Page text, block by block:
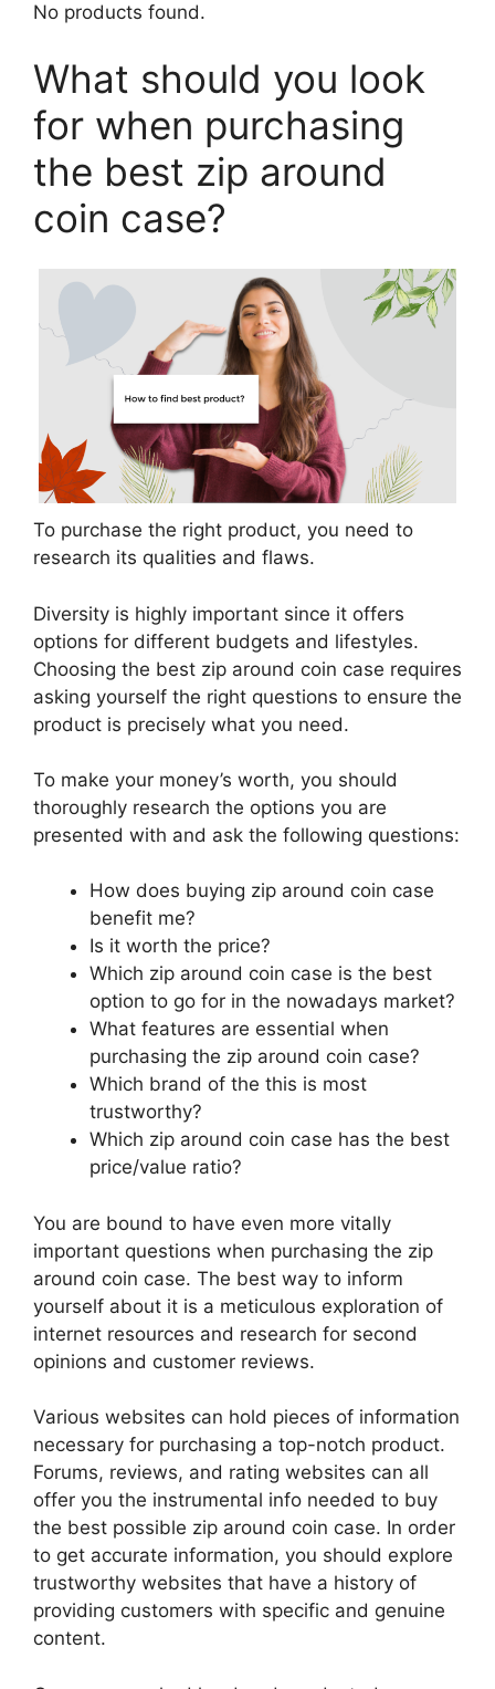
No products found.
What should you look
for when purchasing
the best zip around
coin case?
To purchase the right product, you need to
research its qualities and flaws.
Diversity is highly important since it offers
options for different budgets and lifestyles.
Choosing the best zip around coin case requires
asking yourself the right questions to ensure the
product is precisely what you need.
To make your money’s worth, you should
thoroughly research the options you are
presented with and ask the following questions:
How does buying zip around coin case
benefit me?
Is it worth the price?
Which zip around coin case is the best
option to go for in the nowadays market?
What features are essential when
purchasing the zip around coin case?
Which brand of the this is most
trustworthy?
Which zip around coin case has the best
price/value ratio?
You are bound to have even more vitally
important questions when purchasing the zip
around coin case. The best way to inform
yourself about it is a meticulous exploration of
internet resources and research for second
opinions and customer reviews.
Various websites can hold pieces of information
necessary for purchasing a top-notch product.
Forums, reviews, and rating websites can all
offer you the instrumental info needed to buy
the best possible zip around coin case. In order
to get accurate information, you should explore
trustworthy websites that have a history of
providing customers with specific and genuine
content.